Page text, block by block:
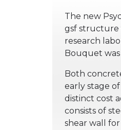
The new
gsf structure
research
Bouquet
Both
early stage
distinct cost
consists of
shear wall